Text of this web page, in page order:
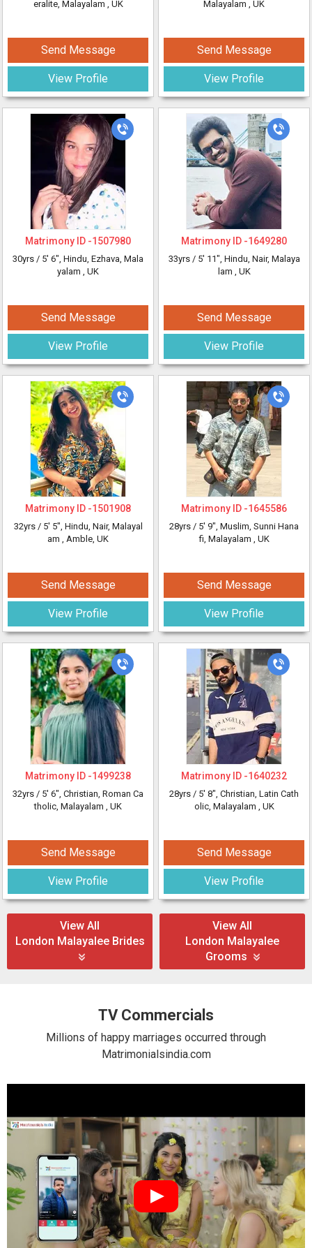
eralite, Malayalam , UK
Send Message
View Profile
Matrimony ID -1507980
30yrs / 5' 6", Hindu, Ezhava, Mala
yalam , UK
Send Message
View Profile
Matrimony ID -1501908
32yrs / 5' 5", Hindu, Nair, Malayal
am , Amble, UK
Send Message
View Profile
Matrimony ID -1499238
32yrs / 5' 6", Christian, Roman Ca
tholic, Malayalam , UK
Send Message
View Profile
Malayalam , UK
Send Message
View Profile
Matrimony ID -1649280
33yrs / 5' 11", Hindu, Nair, Malaya
lam , UK
Send Message
View Profile
Matrimony ID -1645586
28yrs / 5' 9", Muslim, Sunni Hana
fi, Malayalam , UK
Send Message
View Profile
Matrimony ID -1640232
28yrs / 5' 8", Christian, Latin Cath
olic, Malayalam , UK
Send Message
View Profile
View All
London Malayalee Brides
View All
London Malayalee
Grooms
TV Commercials
Millions of happy marriages occurred through
Matrimonialsindia.com